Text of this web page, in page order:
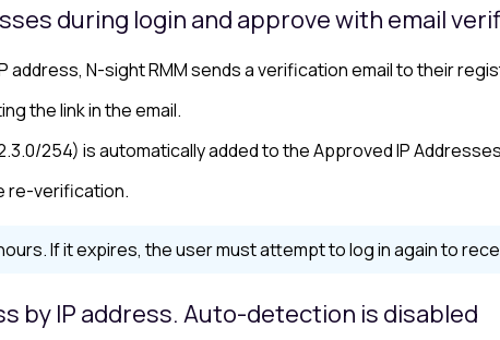
during login and approve with email
address, N-sight RMM sends a verification email to their
the link in the email.
254) is automatically added to the Approved IP
re-verification.
If it expires, the user must attempt to log in again to
by IP address. Auto-detection is disabled